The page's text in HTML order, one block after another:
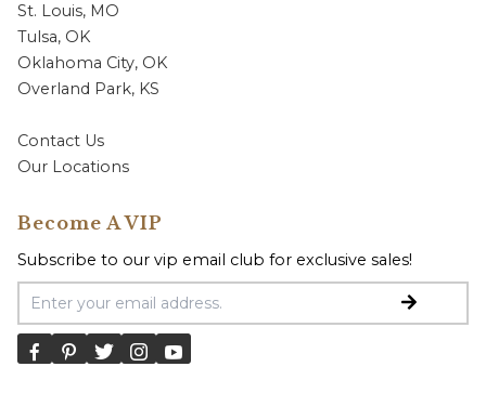
St. Louis, MO
Tulsa, OK
Oklahoma City, OK
Overland Park, KS
Contact Us
Our Locations
Become A VIP
Subscribe to our vip email club for exclusive sales!
Email Address